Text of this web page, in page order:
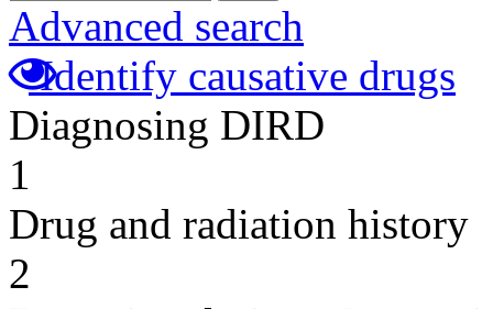
Advanced search
Identify causative drugs
Diagnosing DIRD
1
Drug and radiation history
2